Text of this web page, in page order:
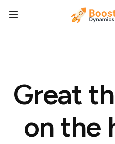
Great
on the